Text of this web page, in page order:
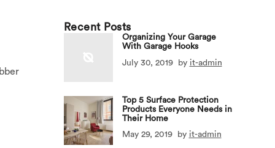
Recent Posts
Organizing Your Garage
With Garage Hooks
July 30, 2019
by it-admin
Top 5 Surface Protection
Products Everyone Needs in
Their Home
May 29, 2019
by it-admin